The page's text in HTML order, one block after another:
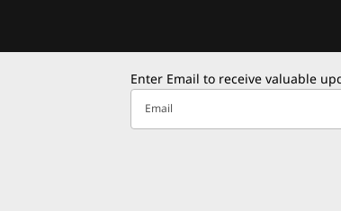
Enter Email to receive valuable
Email